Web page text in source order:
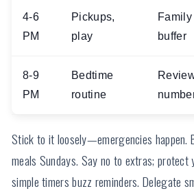
4-6
PM
Pickups,
play
Family
buffer
8-9
PM
Bedtime
routine
Stick to it loosely—emergencies happen.
meals Sundays. Say no to extras; protect
simple timers buzz reminders. Delegate